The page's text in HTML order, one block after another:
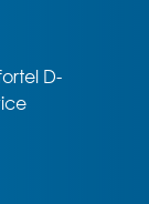
is the